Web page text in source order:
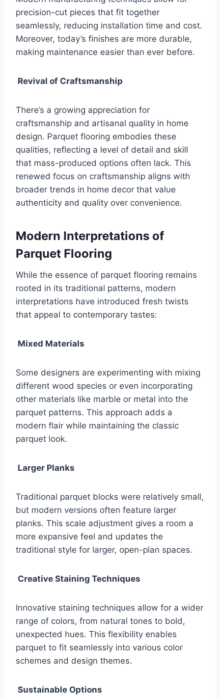
precision-cut pieces that fit together
seamlessly, reducing installation time and cost.
Moreover, today’s finishes are more durable,
making maintenance easier than ever before.
Revival of Craftsmanship
There’s a growing appreciation for
craftsmanship and artisanal quality in home
design. Parquet flooring embodies these
qualities, reflecting a level of detail and skill
that mass-produced options often lack. This
renewed focus on craftsmanship aligns with
broader trends in home decor that value
authenticity and quality over convenience.
Modern Interpretations of
Parquet Flooring
While the essence of parquet flooring remains
rooted in its traditional patterns, modern
interpretations have introduced fresh twists
that appeal to contemporary tastes:
Mixed Materials
Some designers are experimenting with mixing
different wood species or even incorporating
other materials like marble or metal into the
parquet patterns. This approach adds a
modern flair while maintaining the classic
parquet look.
Larger Planks
Traditional parquet blocks were relatively small,
but modern versions often feature larger
planks. This scale adjustment gives a room a
more expansive feel and updates the
traditional style for larger, open-plan spaces.
Creative Staining Techniques
Innovative staining techniques allow for a wider
range of colors, from natural tones to bold,
unexpected hues. This flexibility enables
parquet to fit seamlessly into various color
schemes and design themes.
Sustainable Options